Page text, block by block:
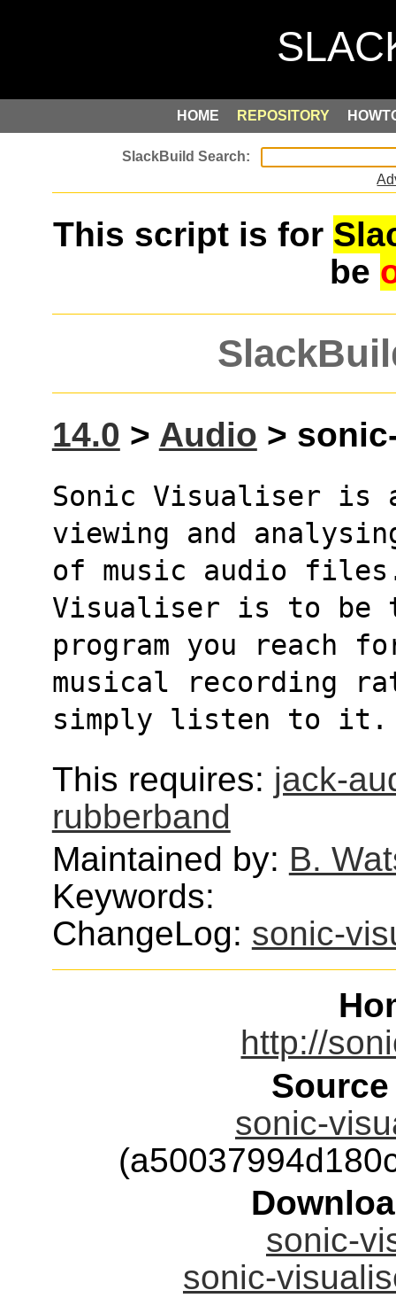
HOME REPOSITORY
This script is for
be
14.0 > Audio >
Sonic Visualiser is
viewing and
of music audio
Visualiser is to
program you reach
musical recording
simply listen to it.
This requires: jack-
rubberband
Maintained by: B.
Keywords:
ChangeLog: sonic-
http://
sonic-
sonic-
sonic-